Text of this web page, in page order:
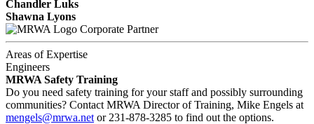
Chandler Luks
Shawna Lyons
Corporate Partner
Areas of Expertise
Engineers
MRWA Safety Training
Do you need safety training for your staff and possibly surrounding
communities? Contact MRWA Director of Training, Mike Engels at
mengels@mrwa.net or 231-878-3285 to find out the options.